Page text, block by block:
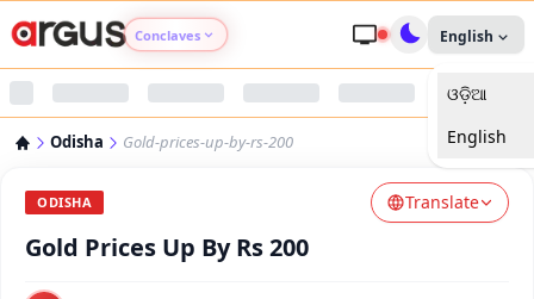
Conclaves
Argus Nari Shakti
English
ଓଡ଼ିଆ
English
Odisha Gold-prices-up-by-rs-200
ODISHA Translate
Gold Prices Up By Rs 200